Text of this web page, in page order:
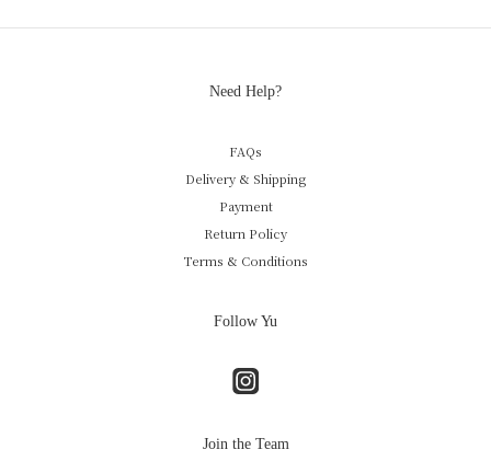
Need Help?
FAQs
Delivery & Shipping
Payment
Return Policy
Terms & Conditions
Follow Yu
Join the Team